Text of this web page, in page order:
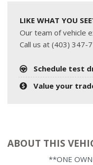
LIKE WHAT YOU
Our team of vehicle
Call us at (403) 347-
Schedule test
Value your
ABOUT THIS
**ONE